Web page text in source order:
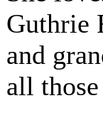
Guthrie
and
all